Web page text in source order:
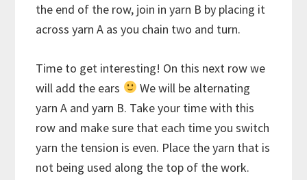
the end of the row, join in yarn B by placing it
across yarn A as you chain two and turn.
Time to get interesting! On this next row we
will add the ears
We will be alternating
yarn A and yarn B. Take your time with this
row and make sure that each time you switch
yarn the tension is even. Place the yarn that is
not being used along the top of the work.